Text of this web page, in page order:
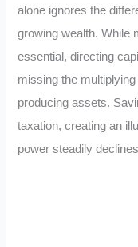
alone ignores the
growing wealth. While
essential, directing
missing the
producing assets.
taxation, creating an
power steadily